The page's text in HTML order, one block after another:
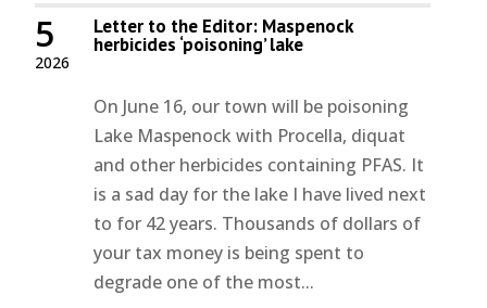
2026
5 Letter to the Editor: Maspenock
herbicides ‘poisoning’ lake
On June 16, our town will be poisoning
Lake Maspenock with Procella, diquat
and other herbicides containing PFAS. It
is a sad day for the lake I have lived next
to for 42 years. Thousands of dollars of
your tax money is being spent to
degrade one of the most...